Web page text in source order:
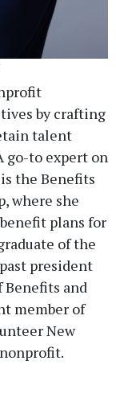
by crafting
talent
go-to expert on
the Benefits
where she
plans for
of the
president
Benefits and
member of
New